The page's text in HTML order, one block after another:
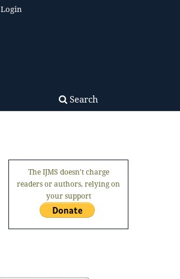
Search
Login
The IJMS doesn't charge
readers or authors, relying on
your support